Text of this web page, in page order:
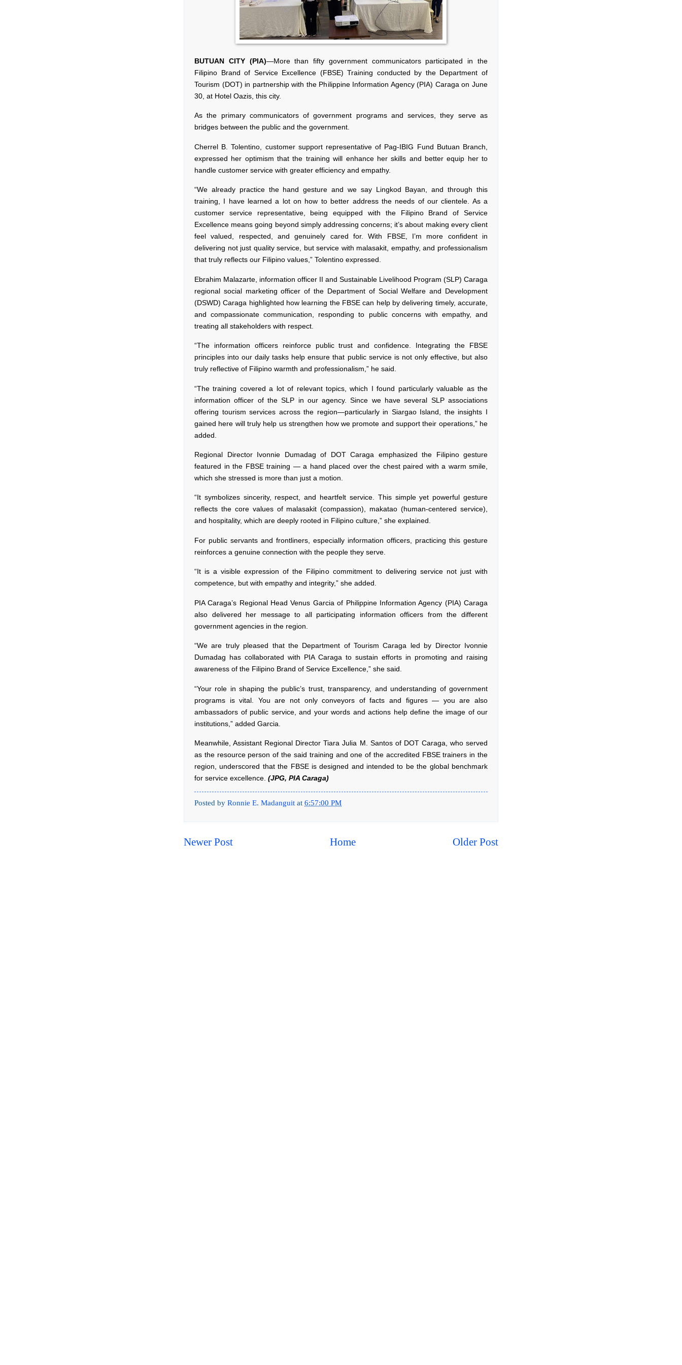
BUTUAN CITY (PIA)—More than fifty government communicators participated in the
Filipino Brand of Service Excellence (FBSE) Training conducted by the Department of
Tourism (DOT) in partnership with the Philippine Information Agency (PIA) Caraga on June
30, at Hotel Oazis, this city.
As the primary communicators of government programs and services, they serve as
bridges between the public and the government.
Cherrel B. Tolentino, customer support representative of Pag-IBIG Fund Butuan Branch,
expressed her optimism that the training will enhance her skills and better equip her to
handle customer service with greater efficiency and empathy.
“We already practice the hand gesture and we say Lingkod Bayan, and through this
training, I have learned a lot on how to better address the needs of our clientele. As a
customer service representative, being equipped with the Filipino Brand of Service
Excellence means going beyond simply addressing concerns; it’s about making every client
feel valued, respected, and genuinely cared for. With FBSE, I’m more confident in
delivering not just quality service, but service with malasakit, empathy, and professionalism
that truly reflects our Filipino values,” Tolentino expressed.
Ebrahim Malazarte, information officer II and Sustainable Livelihood Program (SLP) Caraga
regional social marketing officer of the Department of Social Welfare and Development
(DSWD) Caraga highlighted how learning the FBSE can help by delivering timely, accurate,
and compassionate communication, responding to public concerns with empathy, and
treating all stakeholders with respect.
“The information officers reinforce public trust and confidence. Integrating the FBSE
principles into our daily tasks help ensure that public service is not only effective, but also
truly reflective of Filipino warmth and professionalism,” he said.
“The training covered a lot of relevant topics, which I found particularly valuable as the
information officer of the SLP in our agency. Since we have several SLP associations
offering tourism services across the region—particularly in Siargao Island, the insights I
gained here will truly help us strengthen how we promote and support their operations,” he
added.
Regional Director Ivonnie Dumadag of DOT Caraga emphasized the Filipino gesture
featured in the FBSE training — a hand placed over the chest paired with a warm smile,
which she stressed is more than just a motion.
“It symbolizes sincerity, respect, and heartfelt service. This simple yet powerful gesture
reflects the core values of malasakit (compassion), makatao (human-centered service),
and hospitality, which are deeply rooted in Filipino culture,” she explained.
For public servants and frontliners, especially information officers, practicing this gesture
reinforces a genuine connection with the people they serve.
“It is a visible expression of the Filipino commitment to delivering service not just with
competence, but with empathy and integrity,” she added.
PIA Caraga’s Regional Head Venus Garcia of Philippine Information Agency (PIA) Caraga
also delivered her message to all participating information officers from the different
government agencies in the region.
“We are truly pleased that the Department of Tourism Caraga led by Director Ivonnie
Dumadag has collaborated with PIA Caraga to sustain efforts in promoting and raising
awareness of the Filipino Brand of Service Excellence,” she said.
“Your role in shaping the public’s trust, transparency, and understanding of government
programs is vital. You are not only conveyors of facts and figures — you are also
ambassadors of public service, and your words and actions help define the image of our
institutions,” added Garcia.
Meanwhile, Assistant Regional Director Tiara Julia M. Santos of DOT Caraga, who served
as the resource person of the said training and one of the accredited FBSE trainers in the
region, underscored that the FBSE is designed and intended to be the global benchmark
for service excellence. (JPG, PIA Caraga)
Posted by Ronnie E. Madanguit at 6:57:00 PM
Newer Post Older Post
Home